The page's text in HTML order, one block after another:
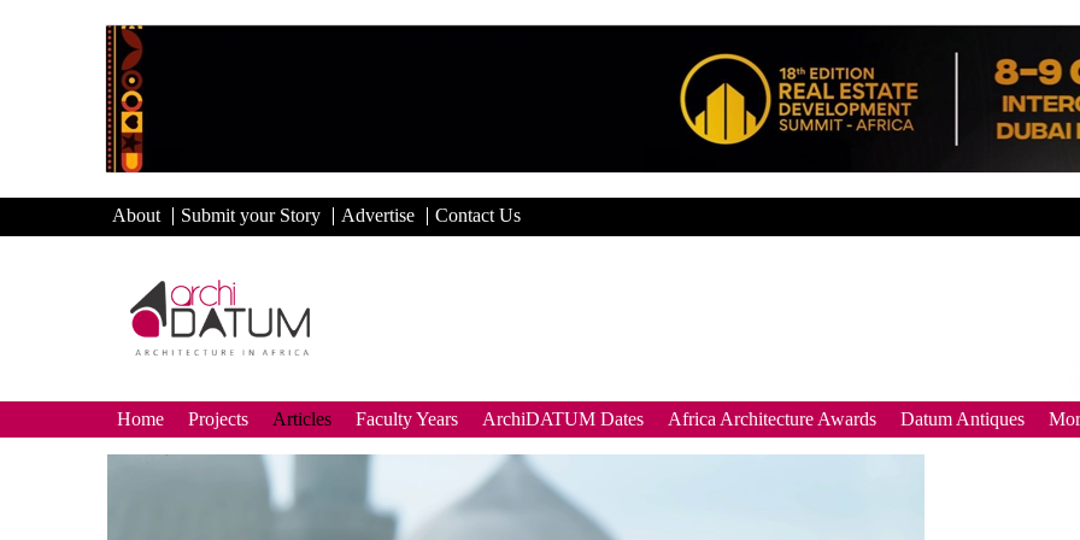
About Submit your Story Advertise Contact Us
Home Projects Articles Faculty Years ArchiDATUM Dates Africa Architecture Awards Datum Antiques